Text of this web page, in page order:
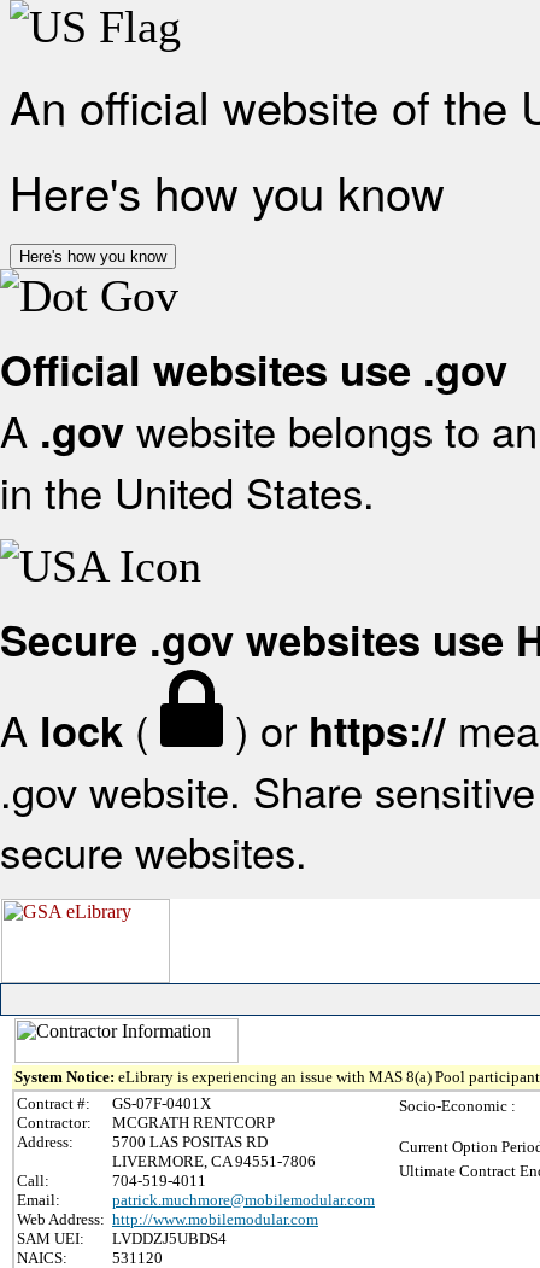
An official website of the
Here's how you know
Here's how you know
Official websites use .gov
A .gov website belongs to
in the United States.
Secure .gov websites use
A lock ( ) or https://
.gov website. Share
secure websites.
System Notice: eLibrary is experiencing an issue with MAS 8(a) Pool
Contract #:
GS-07F-0401X
Contractor:
MCGRATH RENTCORP
Address:
5700 LAS POSITAS RD
LIVERMORE, CA 94551-7806
Call:
704-519-4011
Email:
patrick.muchmore@mobilemodular.com
Web Address: http://www.mobilemodular.com
SAM UEI:
LVDDZJ5UBDS4
NAICS:
531120
Socio-Economic :
Current Option
Ultimate Contract